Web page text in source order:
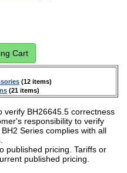
(12 items)
(21 items)
verify BH26645.5 correctness
responsibility to verify
Series complies with all
published pricing. Tariffs or
published pricing.